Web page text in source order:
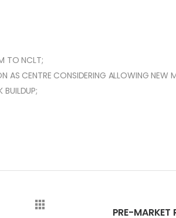
TO NCLT;
AS CENTRE CONSIDERING ALLOWING NEW
BUILDUP;